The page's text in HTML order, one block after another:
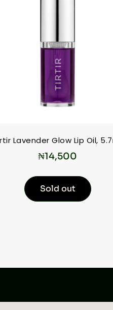
Lavender Glow Lip Oil,
₦14,500
Sold out